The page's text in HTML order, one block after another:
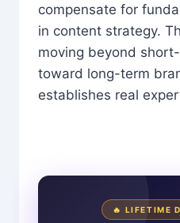
compensate for
in content strategy.
moving beyond
toward long-term
establishes real
🔥 LIFETIME